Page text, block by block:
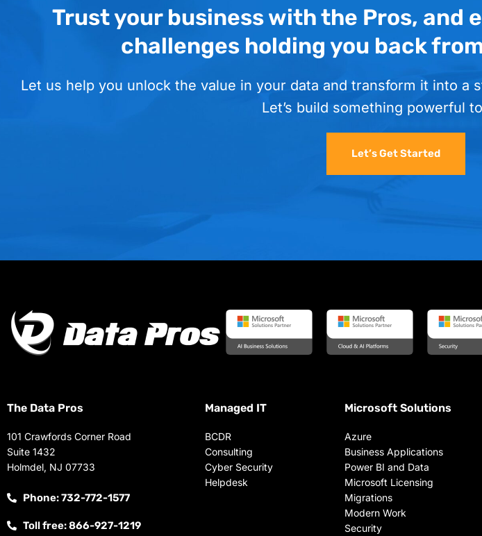
Trust your business with the Pros, and
challenges holding you back
Let us help you unlock the value in your data and transform it into a
Let’s build something powerful
Let’s Get Started
The Data Pros
101 Crawfords Corner Road
Suite 1432
Holmdel, NJ 07733
Phone: 732-772-1577
Toll free: 866-927-1219
Managed IT
BCDR
Consulting
Cyber Security
Helpdesk
Microsoft Solutions
Azure
Business Applications
Power BI and Data
Microsoft Licensing
Migrations
Modern Work
Security